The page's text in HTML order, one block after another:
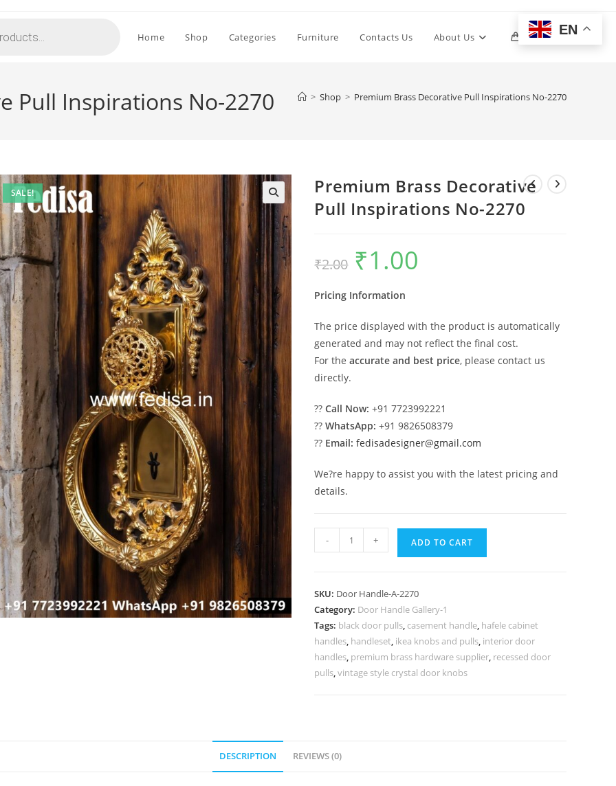
Home Shop Categories Furniture Contacts Us About Us 0 Toggle
Pull Inspirations No-2270 > Shop > Premium Brass Decorative Pull Inspirations No-2270
SALE!
Premium Brass Decorative
Pull Inspirations No-2270
₹2.00
Original
price
was:
₹1.00
Pricing Information
The price displayed with the product is automatically
generated and may not reflect the final cost.
For theaccurate and best price, please contact us
directly.
??Call Now: +91 7723992221
??WhatsApp: +91 9826508379
?? Email: fedisadesigner@gmail.com
We?re happy to assist you with the latest pricing and
details.
Premium
Brass
Inspirations
No-
2270
quantity
- + ADD TO CART
SKU: Door Handle-A-2270
Category: Door Handle Gallery-1
Tags: black door pulls, casement handle, hafele cabinet
handles, handleset, ikea knobs and pulls, interior door
handles, premium brass hardware supplier, recessed door
pulls,vintage style crystal door knobs
DESCRIPTION REVIEWS (0)
EN